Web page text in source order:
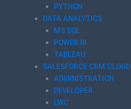
PYTHON
DATA ANALYTICS
MS SQL
POWER BI
TABLEAU
SALESFORCE CRM CLOUD
ADMINISTRATION
DEVELOPER
LWC